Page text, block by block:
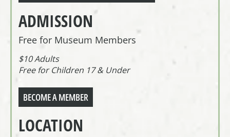
ADMISSION
Free for Museum Members
$10 Adults
Free for Children 17 & Under
BECOME A MEMBER
LOCATION